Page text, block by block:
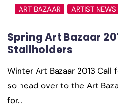
ART BAZAAR ARTIST NEWS
Spring Art Bazaar
Stallholders
Winter Art Bazaar 2013 Call
so head over to the Art
for…